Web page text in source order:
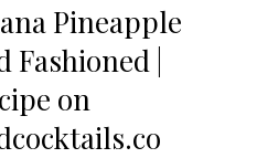
Pineapple
Fashioned |
on